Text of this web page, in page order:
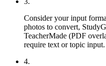
Consider your input
photos to convert,
TeacherMade (PDF
require text or topic input.
4.